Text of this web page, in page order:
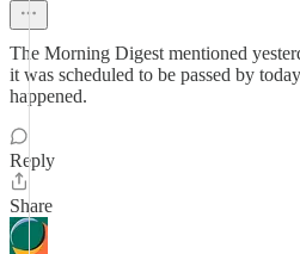
The Morning Digest mentioned
it was scheduled to be passed by
happened.
Reply
Share